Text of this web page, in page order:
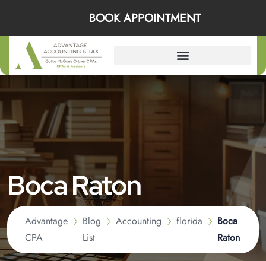
Boca Raton
Advantage
CPA
Blog
List
Accounting florida
Boca
Raton
BOOK APPOINTMENT